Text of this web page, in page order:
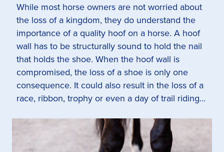
While most horse owners are not worried about
the loss of a kingdom, they do understand the
importance of a quality hoof on a horse. A hoof
wall has to be structurally sound to hold the nail
that holds the shoe. When the hoof wall is
compromised, the loss of a shoe is only one
consequence. It could also result in the loss of a
race, ribbon, trophy or even a day of trail riding...